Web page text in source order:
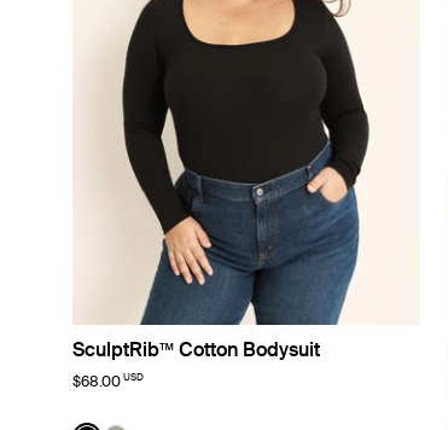
SculptRib™ Cotton Bodysuit
$68.00 USD